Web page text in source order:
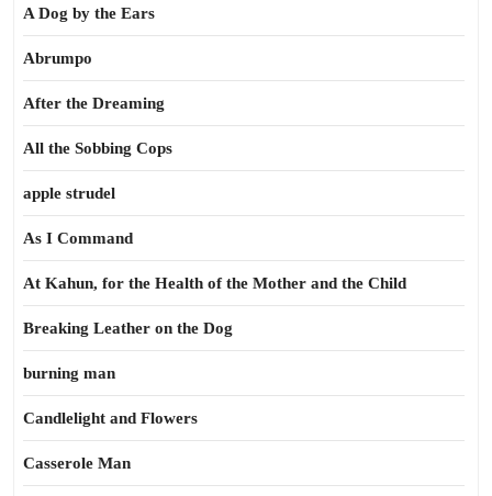
A Dog by the Ears
Abrumpo
After the Dreaming
All the Sobbing Cops
apple strudel
As I Command
At Kahun, for the Health of the Mother and the Child
Breaking Leather on the Dog
burning man
Candlelight and Flowers
Casserole Man